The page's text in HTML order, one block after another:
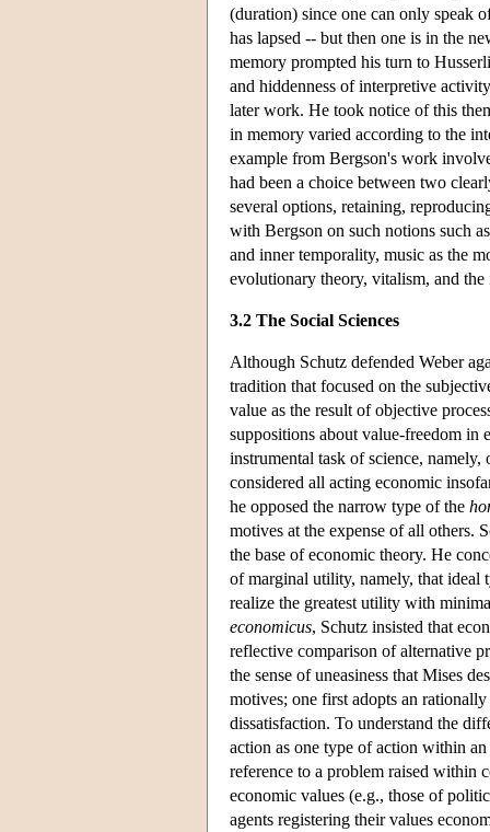
(duration) since one can only speak
has lapsed -- but then one is in the
memory prompted his turn to
and hiddenness of interpretive
later work. He took notice of this
in memory varied according to the
example from Bergson's work
had been a choice between two
several options, retaining,
with Bergson on such notions such
and inner temporality, music as the
evolutionary theory, vitalism, and the
3.2 The Social Sciences
Although Schutz defended Weber
tradition that focused on the
value as the result of objective
suppositions about value-freedom in
instrumental task of science,
considered all acting economic
he opposed the narrow type of the
motives at the expense of all
the base of economic theory. He
of marginal utility, namely, that ideal
realize the greatest utility with
economicus, Schutz insisted that
reflective comparison of alternative
the sense of uneasiness that Mises
motives; one first adopts an
dissatisfaction. To understand the
action as one type of action within
reference to a problem raised within
economic values (e.g., those of
agents registering their values